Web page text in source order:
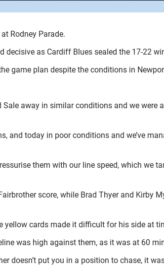
Rodney Parade.
decisive as Cardiff Blues sealed the 17-22
game plan despite the conditions in
away in similar conditions and we were
and today in poor conditions and we’ve
them with our line speed, which we
score, while Brad Thyer and Kirby
yellow cards made it difficult for his side at
was high against them, as it was at 60
doesn’t put you in a position to chase, it